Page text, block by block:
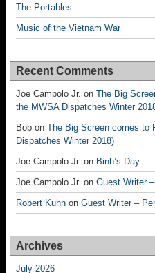
The Portables
Music of the Vietnam War
Recent Comments
Joe Campolo Jr. on The Big
the MWSA Dispatches Winter
Bob on The Big Screen comes to
Dispatches Winter 2018)
Joe Campolo Jr. on Binh’s Day
Joe Campolo Jr. on Guest Writer
Robert Kuhn on Guest Writer –
Archives
July 2026